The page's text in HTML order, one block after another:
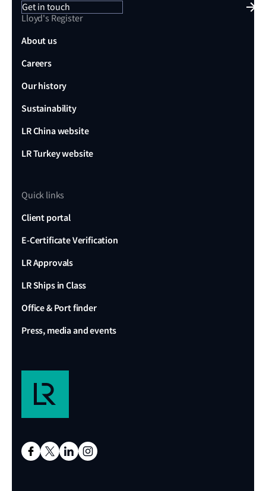
Get in touch
Lloyd's Register
About us
Careers
Our history
Sustainability
LR China website
LR Turkey website
Quick links
Client portal
E-Certificate Verification
LR Approvals
LR Ships in Class
Office & Port finder
Press, media and events